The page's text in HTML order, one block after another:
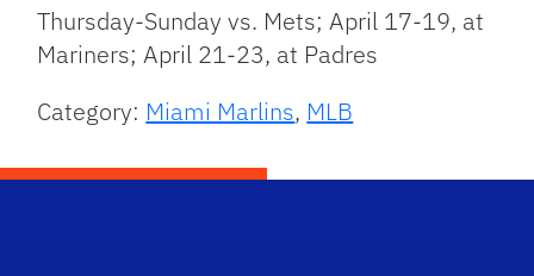
Thursday-Sunday vs. Mets; April 17-19, at
Mariners; April 21-23, at Padres
Category: Miami Marlins, MLB